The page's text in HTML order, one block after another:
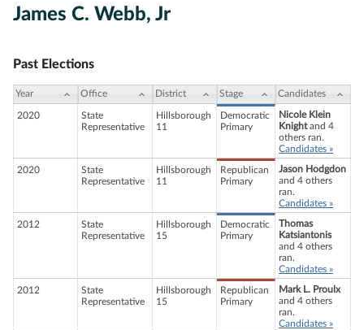
James C. Webb, Jr
Past Elections
Year Office District Stage Candidates
2020
State
Representative
Hillsborough
11
Democratic
Primary
Nicole Klein
Knightand 4
others ran.
Candidates »
2020
State
Representative
Hillsborough
11
Republican
Primary
Jason Hodgdon
and 4 others
ran.
Candidates »
2012
State
Representative
Hillsborough
15
Democratic
Primary
Thomas
Katsiantonis
and 4 others
ran.
Candidates »
2012
State
Representative
Hillsborough
15
Republican
Primary
Mark L. Proulx
and 4 others
ran.
Candidates »